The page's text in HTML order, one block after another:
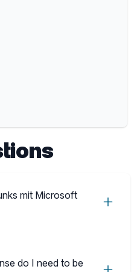
mit Microsoft
do I need to be